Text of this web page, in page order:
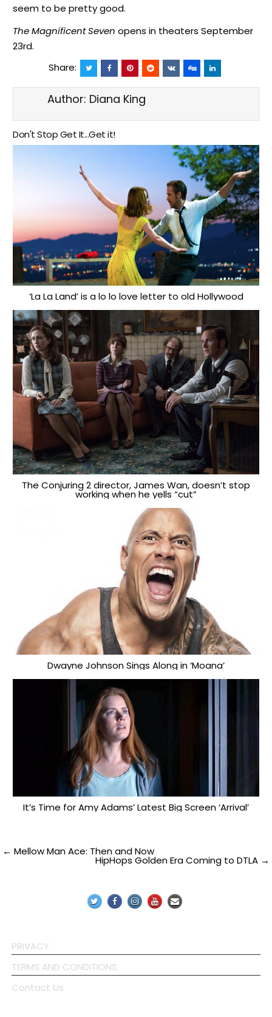
seem to be pretty good.
The Magnificent Seven opens in theaters September
23rd.
Share:
Author: Diana King
Don't Stop Get It...Get it!
‘La La Land’ is a lo lo love letter to old Hollywood
The Conjuring 2 director, James Wan, doesn’t stop
working when he yells “cut”
Dwayne Johnson Sings Along in ‘Moana’
It’s Time for Amy Adams’ Latest Big Screen ‘Arrival’
Post
← Mellow Man Ace: Then and Now
HipHops Golden Era Coming to DTLA →
PRIVACY
TERMS AND CONDITIONS
Contact Us